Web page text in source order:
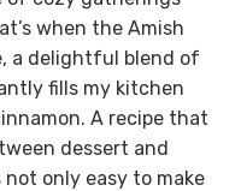
when the Amish
a delightful blend of
fills my kitchen
A recipe that
dessert and
only easy to make